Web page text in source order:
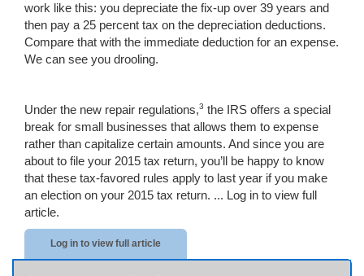
work like this: you depreciate the fix-up over 39 years and
then pay a 25 percent tax on the depreciation deductions.
Compare that with the immediate deduction for an expense.
We can see you drooling.
Under the new repair regulations,3 the IRS offers a special
break for small businesses that allows them to expense
rather than capitalize certain amounts. And since you are
about to file your 2015 tax return, you’ll be happy to know
that these tax-favored rules apply to last year if you make
an election on your 2015 tax return. ... Log in to view full
article.
Log in to view full article